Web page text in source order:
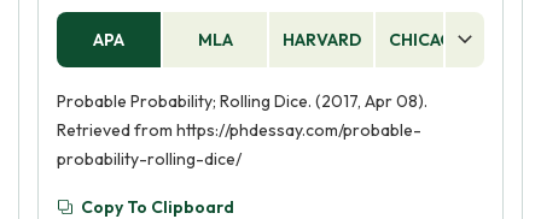
APA MLA HARVARD CHICAGO
Probable Probability; Rolling Dice. (2017, Apr 08).
Retrieved from https://phdessay.com/probable-
probability-rolling-dice/
Copy To Clipboard